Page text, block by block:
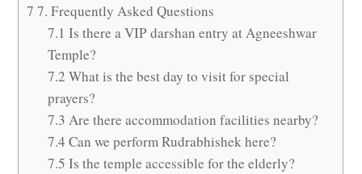
7 7. Frequently Asked Questions
7.1 Is there a VIP darshan entry at Agneeshwar
Temple?
7.2 What is the best day to visit for special
prayers?
7.3 Are there accommodation facilities nearby?
7.4 Can we perform Rudrabhishek here?
7.5 Is the temple accessible for the elderly?